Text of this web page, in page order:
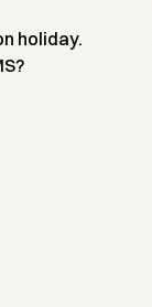
holiday.